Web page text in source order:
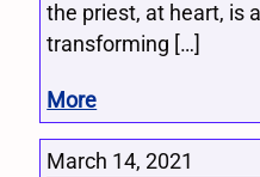
the priest, at heart, is
transforming […]
More
March 14, 2021